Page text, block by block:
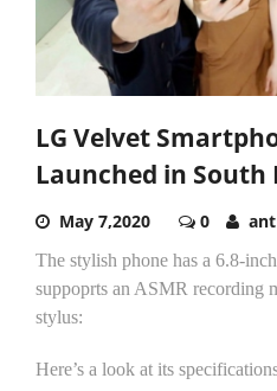
LG Velvet
Launched in South
May 7,2020 0 ant
The stylish phone has a 6.8-
suppoprts an ASMR recording
stylus:
Here’s a look at its